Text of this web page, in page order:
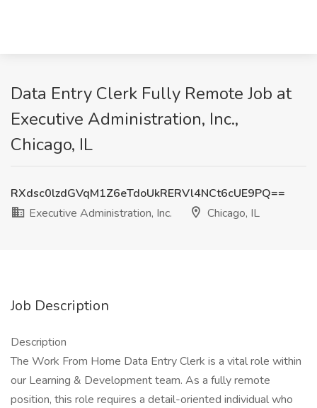
Data Entry Clerk Fully Remote Job at
Executive Administration, Inc.,
Chicago, IL
RXdsc0lzdGVqM1Z6eTdoUkRERVl4NCt6cUE9PQ==
Executive Administration, Inc.
Chicago, IL
Job Description
Description
The Work From Home Data Entry Clerk is a vital role within
our Learning & Development team. As a fully remote
position, this role requires a detail-oriented individual who